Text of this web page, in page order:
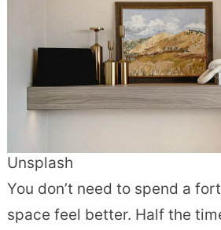
Unsplash
You don’t need to spend a
space feel better. Half the